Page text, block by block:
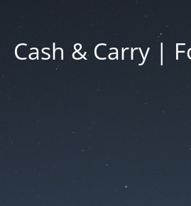
Cash & Carry |